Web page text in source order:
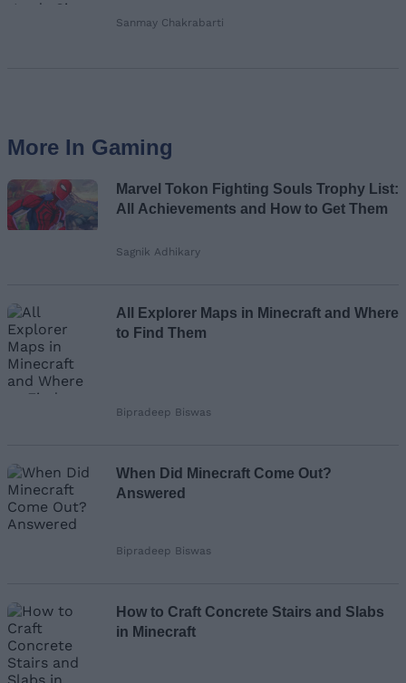
Sanmay Chakrabarti
More In Gaming
Marvel Tokon Fighting Souls Trophy List:
All Achievements and How to Get Them
Sagnik Adhikary
All Explorer Maps in Minecraft and Where
to Find Them
Bipradeep Biswas
When Did Minecraft Come Out?
Answered
Bipradeep Biswas
How to Craft Concrete Stairs and Slabs
in Minecraft